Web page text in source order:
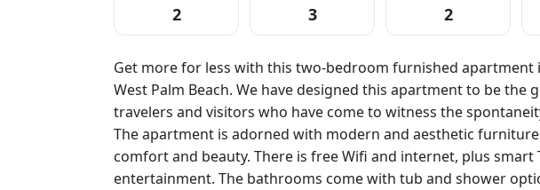
2 3 2
Get more for less with this two-bedroom furnished apartment
West Palm Beach. We have designed this apartment to be the
travelers and visitors who have come to witness the
The apartment is adorned with modern and aesthetic
comfort and beauty. There is free Wifi and internet, plus smart
entertainment. The bathrooms come with tub and shower